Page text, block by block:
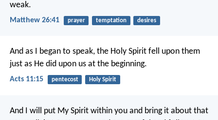
weak.
Matthew 26:41 prayer temptation desires
And as I began to speak, the Holy Spirit fell upon them
just as He did upon us at the beginning.
Acts 11:15 pentecost Holy Spirit
And I will put My Spirit within you and bring it about that